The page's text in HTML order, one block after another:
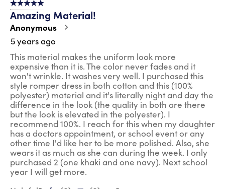
5 out of 5 stars.
Amazing Material!
Anonymous
5 years ago
This material makes the uniform look more
expensive than it is. The color never fades and it
won't wrinkle. It washes very well. I purchased this
style romper dress in both cotton and this (100%
polyester) material and it's literally night and day the
difference in the look (the quality in both are there
but the look is elevated in the polyester). I
recommend 100%. I reach for this when my daughter
has a doctors appointment, or school event or any
other time I'd like her to be more polished. Also, she
wears it as much as she can during the week. I only
purchased 2 (one khaki and one navy). Next school
year I will get more.